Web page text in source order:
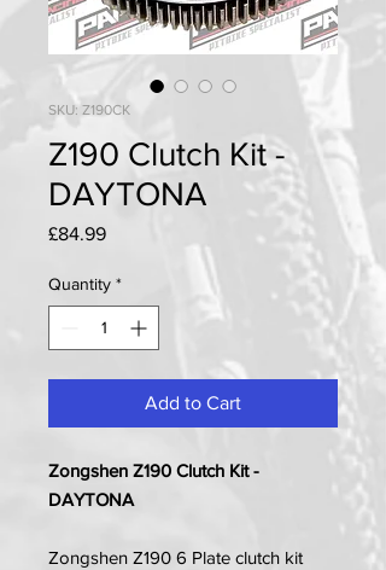
SKU: Z190CK
Z190 Clutch Kit -
DAYTONA
£84.99Price
Quantity *
Add to Cart
Zongshen Z190 Clutch Kit -
DAYTONA
Zongshen Z190 6 Plate clutch kit